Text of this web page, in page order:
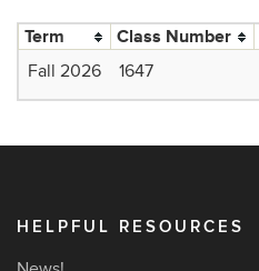
Term Class Number
Fall 2026 1647
HELPFUL RESOURCES